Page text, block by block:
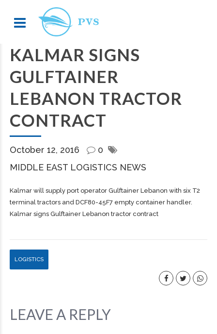
KALMAR SIGNS
GULFTAINER
LEBANON TRACTOR
CONTRACT
October 12, 2016
0
MIDDLE EAST LOGISTICS NEWS
Kalmar will supply port operator Gulftainer Lebanon with six T2
terminal tractors and DCF80-45F7 empty container handler.
Kalmar signs Gulftainer Lebanon tractor contract
LOGISTICS
LEAVE A REPLY